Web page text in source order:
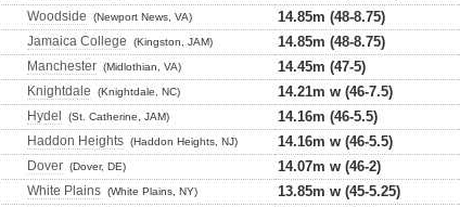
Woodside (Newport News, VA)
14.85m (48-8.75)
Jamaica College (Kingston, JAM)
14.85m (48-8.75)
Manchester (Midlothian, VA)
14.45m (47-5)
Knightdale (Knightdale, NC)
14.21m w (46-7.5)
Hydel (St. Catherine, JAM)
14.16m (46-5.5)
Haddon Heights (Haddon Heights, NJ)
14.16m w (46-5.5)
Dover (Dover, DE)
14.07m w (46-2)
White Plains (White Plains, NY)
13.85m w (45-5.25)